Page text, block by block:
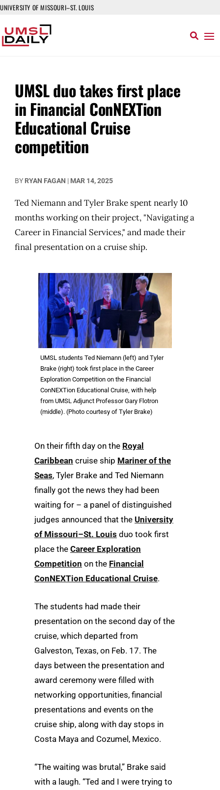
UNIVERSITY OF MISSOURI–ST. LOUIS
UMSL duo takes first place
in Financial ConNEXTion
Educational Cruise
competition
BY RYAN FAGAN | MAR 14, 2025
Ted Niemann and Tyler Brake spent nearly 10
months working on their project, "Navigating a
Career in Financial Services," and made their
final presentation on a cruise ship.
UMSL students Ted Niemann (left) and Tyler
Brake (right) took first place in the Career
Exploration Competition on the Financial
ConNEXTion Educational Cruise, with help
from UMSL Adjunct Professor Gary Flotron
(middle). (Photo courtesy of Tyler Brake)
On their fifth day on the Royal
Caribbean cruise ship Mariner of the
Seas, Tyler Brake and Ted Niemann
finally got the news they had been
waiting for – a panel of distinguished
judges announced that the University
of Missouri–St. Louis duo took first
place the Career Exploration
Competition on the Financial
ConNEXTion Educational Cruise.
The students had made their
presentation on the second day of the
cruise, which departed from
Galveston, Texas, on Feb. 17. The
days between the presentation and
award ceremony were filled with
networking opportunities, financial
presentations and events on the
cruise ship, along with day stops in
Costa Maya and Cozumel, Mexico.
“The waiting was brutal,” Brake said
with a laugh. “Ted and I were trying to